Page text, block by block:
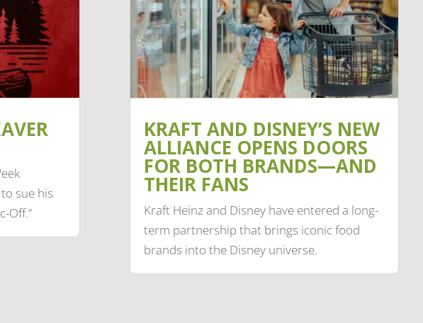
sue his
Off.”
KRAFT AND DISNEY’S NEW
ALLIANCE OPENS DOORS
FOR BOTH BRANDS—AND
THEIR FANS
Kraft Heinz and Disney have entered a long-
term partnership that brings iconic food
brands into the Disney universe.